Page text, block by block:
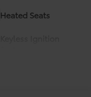
Heated Seats